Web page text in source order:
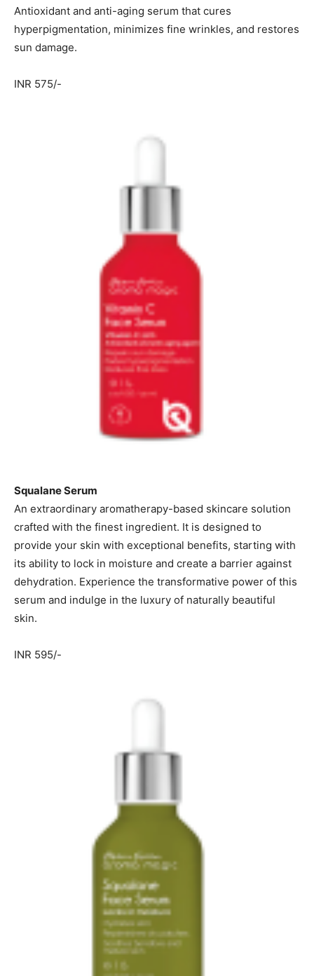
Antioxidant and anti-aging serum that cures
hyperpigmentation, minimizes fine wrinkles, and restores
sun damage.
INR 575/-
Squalane Serum
An extraordinary aromatherapy-based skincare solution
crafted with the finest ingredient. It is designed to
provide your skin with exceptional benefits, starting with
its ability to lock in moisture and create a barrier against
dehydration. Experience the transformative power of this
serum and indulge in the luxury of naturally beautiful
skin.
INR 595/-